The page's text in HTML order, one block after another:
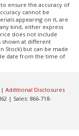
ensure the accuracy of
cannot be
appearing on it, are
kind, either express
does not include
shown at different
Stock) but can be made
date from the time of
| Additional Disclosures
| Sales: 866-718-